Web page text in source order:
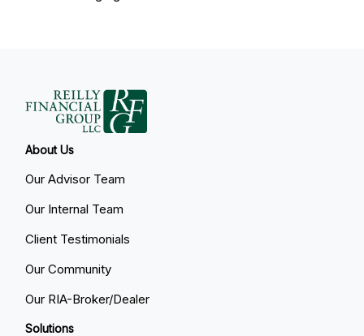
About Us
Our Advisor Team
Our Internal Team
Client Testimonials
Our Community
Our RIA-Broker/Dealer
Solutions